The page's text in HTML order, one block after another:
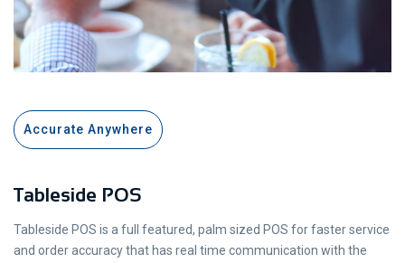
Accurate Anywhere
Tableside POS
Tableside POS is a full featured, palm sized POS for faster service
and order accuracy that has real time communication with the